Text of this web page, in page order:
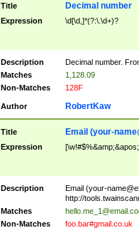
Title Decimal number
Expression \d[\d,]*(?:\.\d+)?
Description
Decimal number.
Matches
1,128.09
Non-Matches
128F
Author RobertKaw
Title Email (your-
Expression
Description Email (your-
http://
Matches
Non-Matches
foo.bar#gmail.co.uk